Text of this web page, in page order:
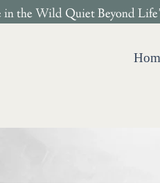
the Wild Quiet Beyond